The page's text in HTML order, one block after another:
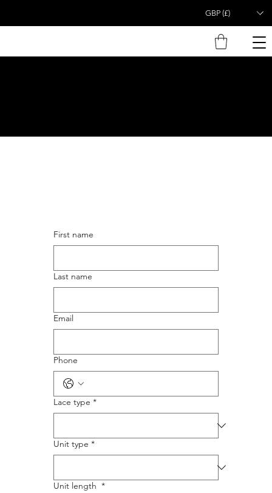
GBP (£)
First name
Last name
Email
Phone
Lace type *
Unit type *
Unit length *